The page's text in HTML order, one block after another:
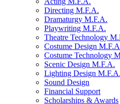
Directing M.F.A.
Dramaturgy M.F.A.
Playwriting M.F.A.
Theatre Technology
Costume Design
Costume Technology
Scenic Design M.F.A.
Lighting Design M.F.A.
Sound Design
Financial Support
Scholarships & Awards